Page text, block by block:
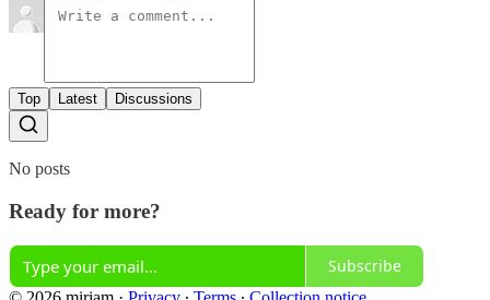
Top Latest Discussions
No posts
Ready for more?
Subscribe